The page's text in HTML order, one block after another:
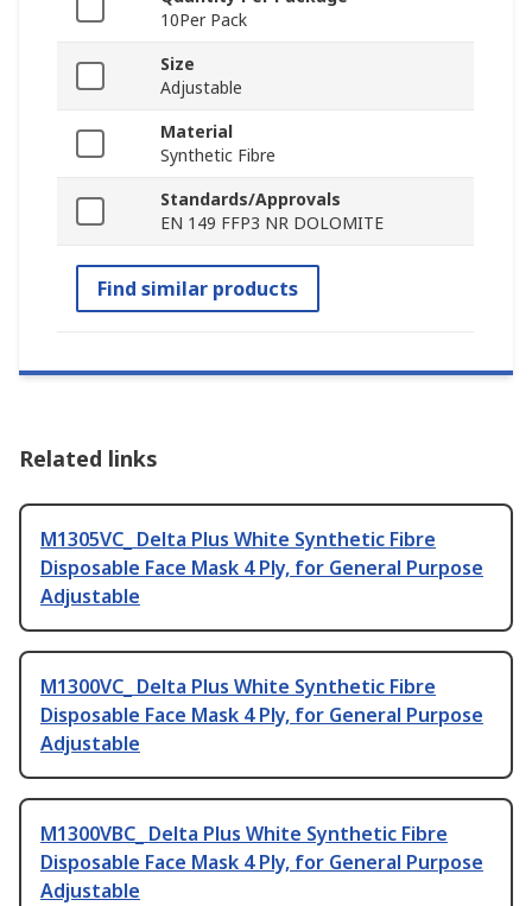
10Per Pack
Size
Adjustable
Material
Synthetic Fibre
Standards/Approvals
EN 149 FFP3 NR DOLOMITE
Find similar products
Related links
M1305VC_ Delta Plus White Synthetic Fibre
Disposable Face Mask 4 Ply, for General Purpose
Adjustable
M1300VC_ Delta Plus White Synthetic Fibre
Disposable Face Mask 4 Ply, for General Purpose
Adjustable
M1300VBC_ Delta Plus White Synthetic Fibre
Disposable Face Mask 4 Ply, for General Purpose
Adjustable